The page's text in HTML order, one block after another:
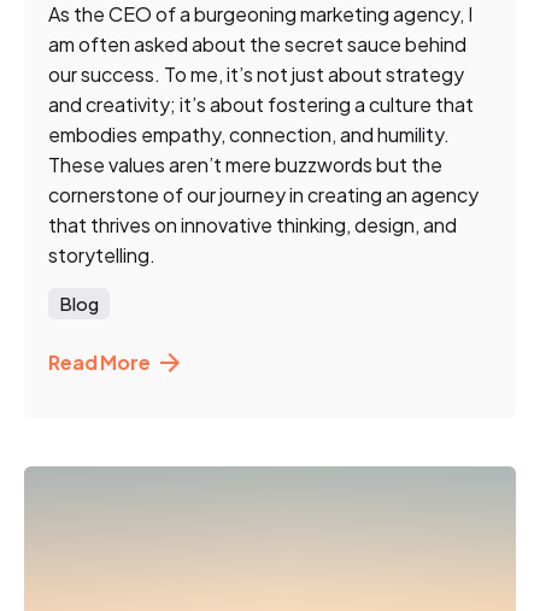
As the CEO of a burgeoning marketing agency, I
am often asked about the secret sauce behind
our success. To me, it’s not just about strategy
and creativity; it’s about fostering a culture that
embodies empathy, connection, and humility.
These values aren’t mere buzzwords but the
cornerstone of our journey in creating an agency
that thrives on innovative thinking, design, and
storytelling.
Blog
Read More